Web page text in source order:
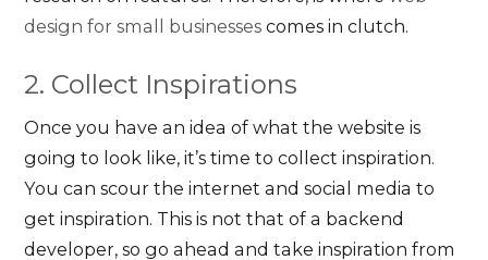
design for small businesses comes in clutch.
2. Collect Inspirations
Once you have an idea of what the website is
going to look like, it’s time to collect inspiration.
You can scour the internet and social media to
get inspiration. This is not that of a backend
developer, so go ahead and take inspiration from